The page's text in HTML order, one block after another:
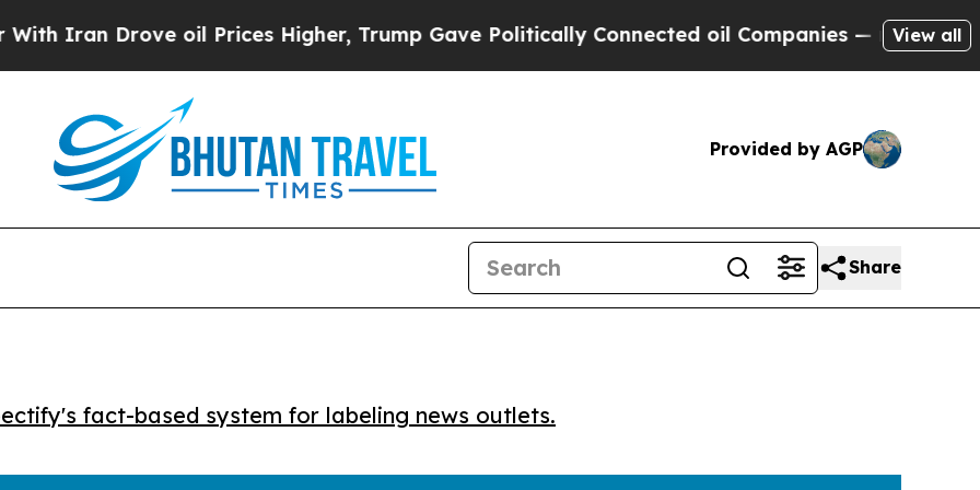
Drove oil Prices Higher, Trump Gave Politically Connected oil Companies — not Taxpayers
View all
Provided by AGP
Share
fact-based system for labeling news outlets.